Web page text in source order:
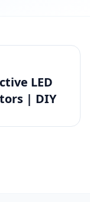
LED
| DIY